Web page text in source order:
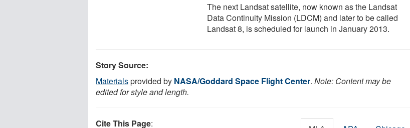
The next Landsat satellite, now known as the Landsat
Data Continuity Mission (LDCM) and later to be called
Landsat 8, is scheduled for launch in January 2013.
Story Source:
Materialsprovided by NASA/Goddard Space Flight Center. Note: Content may be
edited for style and length.
Cite This Page: